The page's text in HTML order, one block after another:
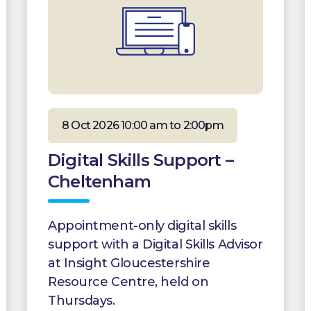
8 Oct 2026 10:00 am to 2:00pm
Digital Skills Support –
Cheltenham
Appointment-only digital skills
support with a Digital Skills Advisor
at Insight Gloucestershire
Resource Centre, held on
Thursdays.